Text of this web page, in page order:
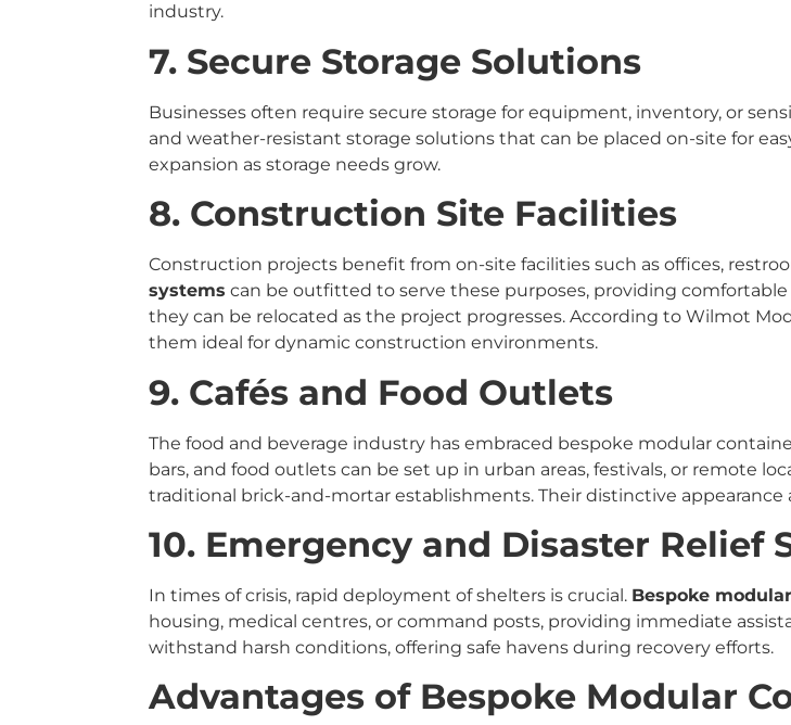
industry.
7. Secure Storage Solutions
Businesses often require secure storage for equipment, inventory, or
and weather-resistant storage solutions that can be placed on-site for
expansion as storage needs grow.
8. Construction Site Facilities
Construction projects benefit from on-site facilities such as offices,
systems can be outfitted to serve these purposes, providing
they can be relocated as the project progresses. According to Wilmot
them ideal for dynamic construction environments.
9. Cafés and Food Outlets
The food and beverage industry has embraced bespoke modular
bars, and food outlets can be set up in urban areas, festivals, or remote
traditional brick-and-mortar establishments. Their distinctive
10. Emergency and Disaster Relief
In times of crisis, rapid deployment of shelters is crucial. Bespoke
housing, medical centres, or command posts, providing immediate
withstand harsh conditions, offering safe havens during recovery efforts.
Advantages of Bespoke Modular